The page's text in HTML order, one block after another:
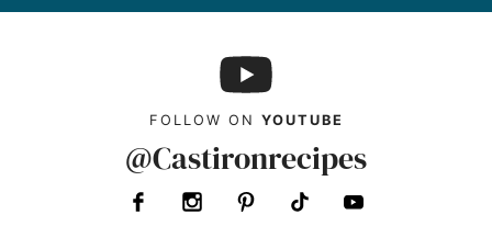
FOLLOW ON YOUTUBE
@Castironrecipes